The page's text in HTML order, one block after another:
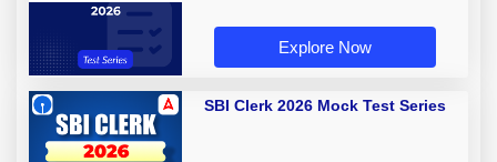
Explore Now
SBI Clerk 2026 Mock Test Series